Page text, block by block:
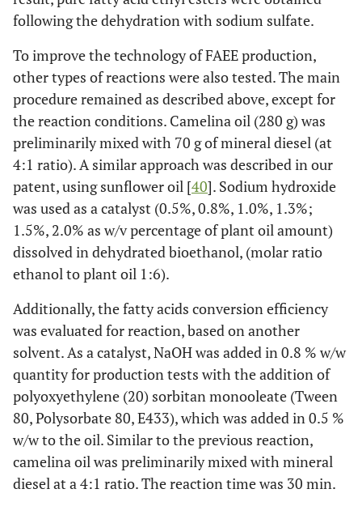
following the dehydration with sodium sulfate.
To improve the technology of FAEE production,
other types of reactions were also tested. The main
procedure remained as described above, except for
the reaction conditions. Camelina oil (280 g) was
preliminarily mixed with 70 g of mineral diesel (at
4:1 ratio). A similar approach was described in our
patent, using sunflower oil [40]. Sodium hydroxide
was used as a catalyst (0.5%, 0.8%, 1.0%, 1.3%;
1.5%, 2.0% as w/v percentage of plant oil amount)
dissolved in dehydrated bioethanol, (molar ratio
ethanol to plant oil 1:6).
Additionally, the fatty acids conversion efficiency
was evaluated for reaction, based on another
solvent. As a catalyst, NaOH was added in 0.8 % w/w
quantity for production tests with the addition of
polyoxyethylene (20) sorbitan monooleate (Tween
80, Polysorbate 80, E433), which was added in 0.5 %
w/w to the oil. Similar to the previous reaction,
camelina oil was preliminarily mixed with mineral
diesel at a 4:1 ratio. The reaction time was 30 min.